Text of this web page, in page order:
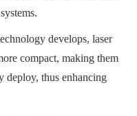
develops, laser
compact, making them
deploy, thus enhancing